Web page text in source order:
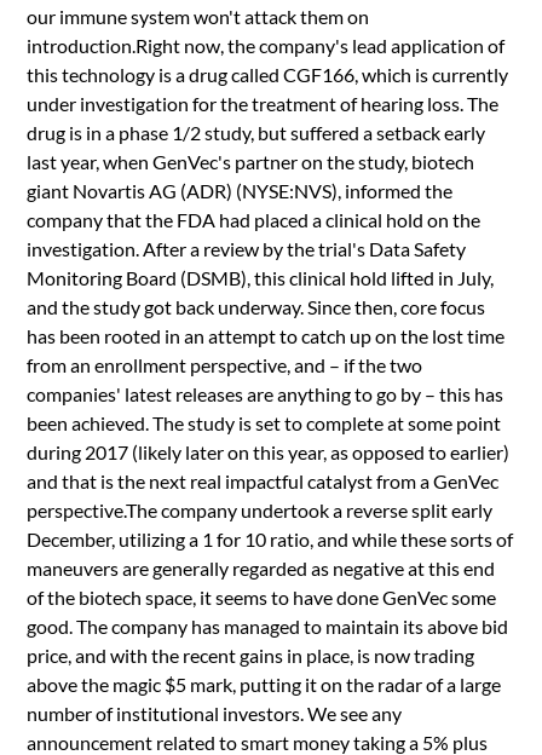
our immune system won't attack them on
introduction.Right now, the company's lead application of
this technology is a drug called CGF166, which is currently
under investigation for the treatment of hearing loss. The
drug is in a phase 1/2 study, but suffered a setback early
last year, when GenVec's partner on the study, biotech
giant Novartis AG (ADR) (NYSE:NVS), informed the
company that the FDA had placed a clinical hold on the
investigation. After a review by the trial's Data Safety
Monitoring Board (DSMB), this clinical hold lifted in July,
and the study got back underway. Since then, core focus
has been rooted in an attempt to catch up on the lost time
from an enrollment perspective, and – if the two
companies' latest releases are anything to go by – this has
been achieved. The study is set to complete at some point
during 2017 (likely later on this year, as opposed to earlier)
and that is the next real impactful catalyst from a GenVec
perspective.The company undertook a reverse split early
December, utilizing a 1 for 10 ratio, and while these sorts of
maneuvers are generally regarded as negative at this end
of the biotech space, it seems to have done GenVec some
good. The company has managed to maintain its above bid
price, and with the recent gains in place, is now trading
above the magic $5 mark, putting it on the radar of a large
number of institutional investors. We see any
announcement related to smart money taking a 5% plus